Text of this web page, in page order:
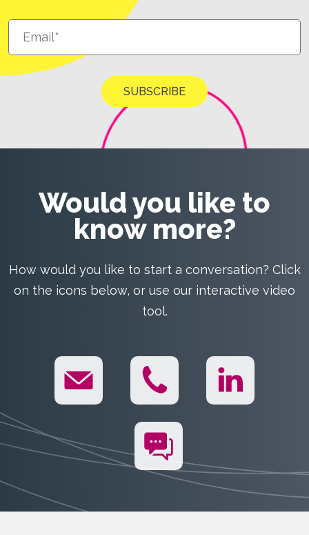
Would you like to
know more?
How would you like to start a conversation? Click
on the icons below, or use our interactive video
tool.